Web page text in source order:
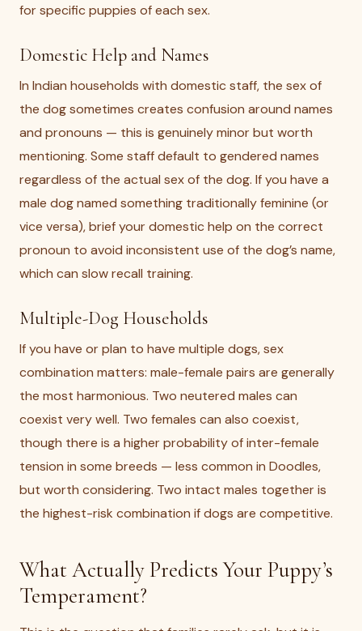
for specific puppies of each sex.
Domestic Help and Names
In Indian households with domestic staff, the sex of
the dog sometimes creates confusion around names
and pronouns — this is genuinely minor but worth
mentioning. Some staff default to gendered names
regardless of the actual sex of the dog. If you have a
male dog named something traditionally feminine (or
vice versa), brief your domestic help on the correct
pronoun to avoid inconsistent use of the dog’s name,
which can slow recall training.
Multiple-Dog Households
If you have or plan to have multiple dogs, sex
combination matters: male-female pairs are generally
the most harmonious. Two neutered males can
coexist very well. Two females can also coexist,
though there is a higher probability of inter-female
tension in some breeds — less common in Doodles,
but worth considering. Two intact males together is
the highest-risk combination if dogs are competitive.
What Actually Predicts Your Puppy’s
Temperament?